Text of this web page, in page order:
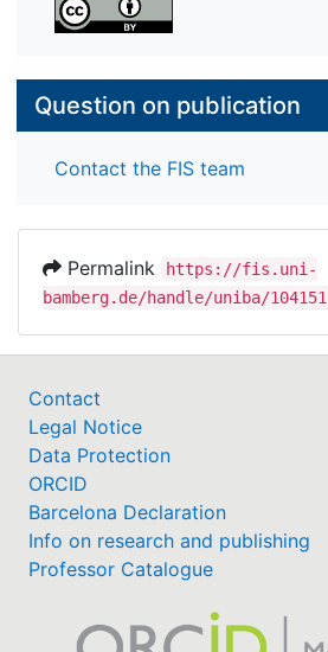
Question on publication
Contact the FIS team
Permalink
https://fis.uni-
bamberg.de/handle/uniba/104151
Contact
Legal Notice
Data Protection
ORCID
Barcelona Declaration
Info on research and publishing
Professor Catalogue